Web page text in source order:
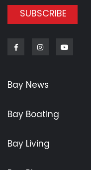
SUBSCRIBE
FacebookInstagram
Bay News
Bay Boating
Bay Living